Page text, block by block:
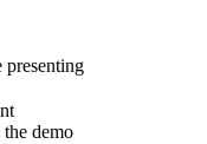
presenting
demo